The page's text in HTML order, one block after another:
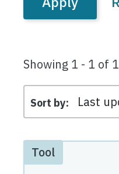
Showing 1 - 1 of 1
Sort by
Tool